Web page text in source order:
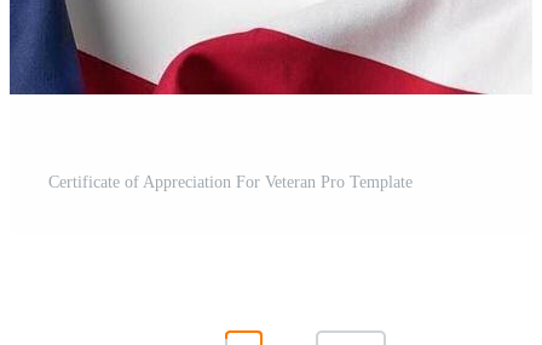
Certificate of Appreciation For Veteran Pro Template